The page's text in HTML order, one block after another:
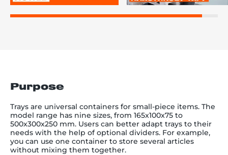
Purpose
Trays are universal containers for small-piece items. The
model range has nine sizes, from 165x100x75 to
500x300x250 mm. Users can better adapt trays to their
needs with the help of optional dividers. For example,
you can use one container to store several articles
without mixing them together.